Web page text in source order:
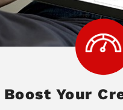
Boost Your